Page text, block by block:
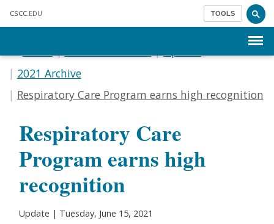
CSCC .EDU TOOLS
2021 Archive
Respiratory Care Program earns high recognition
Respiratory Care
Program earns high
recognition
Update | Tuesday, June 15, 2021